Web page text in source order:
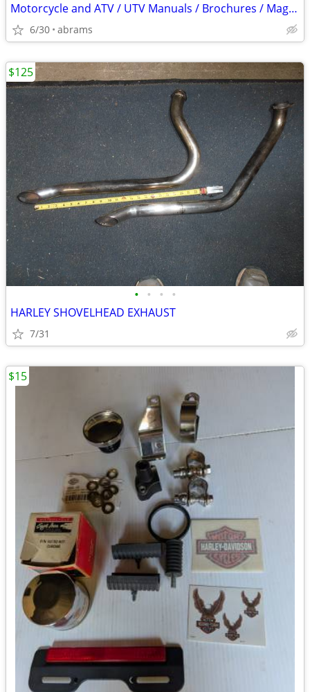
Motorcycle and ATV / UTV Manuals / Brochures / Magazines
6/30 abrams
• • • •
HARLEY SHOVELHEAD EXHAUST
7/31
$125
$15